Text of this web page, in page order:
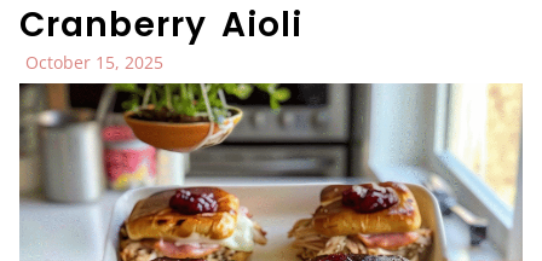
Cranberry Aioli
October 15, 2025